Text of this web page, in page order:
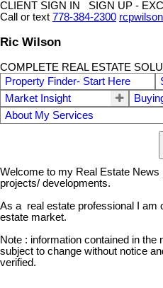
CLIENT SIGN IN SIGN UP -
Call or text 778-384-2300
Ric Wilson
COMPLETE REAL ESTATE
Property Finder- Start Here
Market Insight
About My Services
Welcome to my Real Estate
projects/ developments.
As a real estate professional I am
estate market.
Note : information contained in
subject to change without notice
verified.